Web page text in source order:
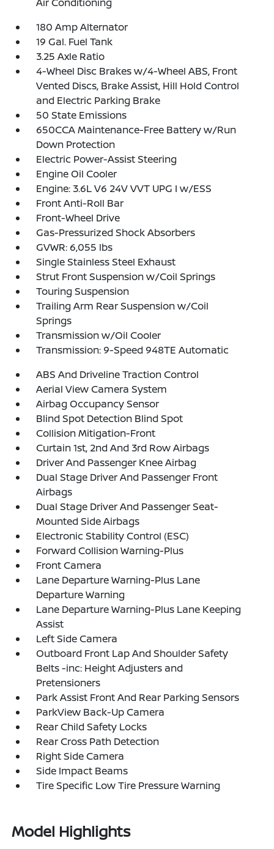
180 Amp Alternator
19 Gal. Fuel Tank
3.25 Axle Ratio
4-Wheel Disc Brakes w/4-Wheel ABS, Front
Vented Discs, Brake Assist, Hill Hold Control
and Electric Parking Brake
50 State Emissions
650CCA Maintenance-Free Battery w/Run
Down Protection
Electric Power-Assist Steering
Engine Oil Cooler
Engine: 3.6L V6 24V VVT UPG I w/ESS
Front Anti-Roll Bar
Front-Wheel Drive
Gas-Pressurized Shock Absorbers
GVWR: 6,055 lbs
Single Stainless Steel Exhaust
Strut Front Suspension w/Coil Springs
Touring Suspension
Trailing Arm Rear Suspension w/Coil
Springs
Transmission w/Oil Cooler
Transmission: 9-Speed 948TE Automatic
ABS And Driveline Traction Control
Aerial View Camera System
Airbag Occupancy Sensor
Blind Spot Detection Blind Spot
Collision Mitigation-Front
Curtain 1st, 2nd And 3rd Row Airbags
Driver And Passenger Knee Airbag
Dual Stage Driver And Passenger Front
Airbags
Dual Stage Driver And Passenger Seat-
Mounted Side Airbags
Electronic Stability Control (ESC)
Forward Collision Warning-Plus
Front Camera
Lane Departure Warning-Plus Lane
Departure Warning
Lane Departure Warning-Plus Lane Keeping
Assist
Left Side Camera
Outboard Front Lap And Shoulder Safety
Belts -inc: Height Adjusters and
Pretensioners
Park Assist Front And Rear Parking Sensors
ParkView Back-Up Camera
Rear Child Safety Locks
Rear Cross Path Detection
Right Side Camera
Side Impact Beams
Tire Specific Low Tire Pressure Warning
Model Highlights